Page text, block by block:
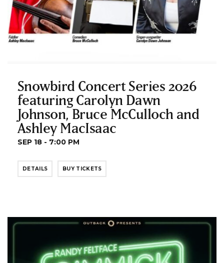
Snowbird Concert Series 2026
featuring Carolyn Dawn
Johnson, Bruce McCulloch and
Ashley MacIsaac
SEP 18 - 7:00 PM
DETAILS BUY TICKETS